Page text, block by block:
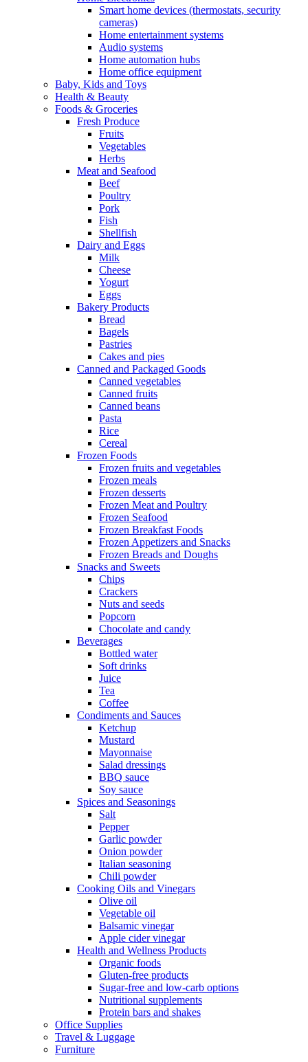
Smart home devices (thermostats, security
cameras)
Home entertainment systems
Audio systems
Home automation hubs
Home office equipment
Baby, Kids and Toys
Health & Beauty
Foods & Groceries
Fresh Produce
Fruits
Vegetables
Herbs
Meat and Seafood
Beef
Poultry
Pork
Fish
Shellfish
Dairy and Eggs
Milk
Cheese
Yogurt
Eggs
Bakery Products
Bread
Bagels
Pastries
Cakes and pies
Canned and Packaged Goods
Canned vegetables
Canned fruits
Canned beans
Pasta
Rice
Cereal
Frozen Foods
Frozen fruits and vegetables
Frozen meals
Frozen desserts
Frozen Meat and Poultry
Frozen Seafood
Frozen Breakfast Foods
Frozen Appetizers and Snacks
Frozen Breads and Doughs
Snacks and Sweets
Chips
Crackers
Nuts and seeds
Popcorn
Chocolate and candy
Beverages
Bottled water
Soft drinks
Juice
Tea
Coffee
Condiments and Sauces
Ketchup
Mustard
Mayonnaise
Salad dressings
BBQ sauce
Soy sauce
Spices and Seasonings
Salt
Pepper
Garlic powder
Onion powder
Italian seasoning
Chili powder
Cooking Oils and Vinegars
Olive oil
Vegetable oil
Balsamic vinegar
Apple cider vinegar
Health and Wellness Products
Organic foods
Gluten-free products
Sugar-free and low-carb options
Nutritional supplements
Protein bars and shakes
Office Supplies
Travel & Luggage
Furniture